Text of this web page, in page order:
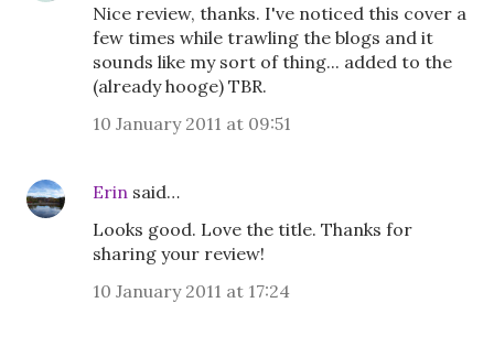
Nice review, thanks. I've noticed this cover a
few times while trawling the blogs and it
sounds like my sort of thing... added to the
(already hooge) TBR.
10 January 2011 at 09:51
Erin said…
Looks good. Love the title. Thanks for
sharing your review!
10 January 2011 at 17:24